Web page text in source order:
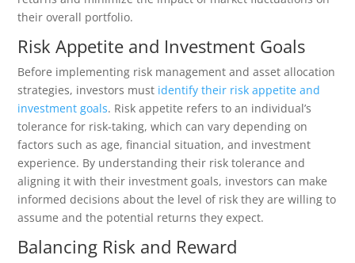
their overall portfolio.
Risk Appetite and Investment Goals
Before implementing risk management and asset allocation
strategies, investors must identify their risk appetite and
investment goals. Risk appetite refers to an individual’s
tolerance for risk-taking, which can vary depending on
factors such as age, financial situation, and investment
experience. By understanding their risk tolerance and
aligning it with their investment goals, investors can make
informed decisions about the level of risk they are willing to
assume and the potential returns they expect.
Balancing Risk and Reward